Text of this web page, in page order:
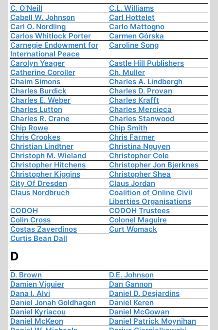
C. O'Neill
C.L. Williams
Cabell W. Johnson
Carl Hottelet
Carl O. Nordling
Carlo Mattogno
Carlos Whitlock Porter
Carmen Górska
Carnegie Endowment for
International Peace
Caroline Song
Carolyn Yeager
Castle Hill Publishers
Catherine Coroller
Ch. Muller
Chaim Simons
Charles A. Lindbergh
Charles Burdick
Charles D. Provan
Charles E. Weber
Charles Krafft
Charles Lutton
Charles Mercieca
Charles R. Crane
Charles Stanwood
Chip Rowe
Chip Smith
Chris Crookes
Chris Farmer
Christian Lindtner
Christina Nguyen
Christoph M. Wieland
Christopher Cole
Christopher Hitchens
Christopher Jon Bjerknes
Christopher Kiggins
Christopher Shea
City Of Dresden
Claus Jordan
Claus Nordbruch
Coalition of Online Civil
Liberties Organisations
CODOH
CODOH Trustees
Colin Cross
Colonel Maguire
Costas Zaverdinos
Curt Womack
Curtis Bean Dall
D
D. Brown
D.E. Johnson
Damien Viguier
Dan Gannon
Dana I. Alvi
Daniel D. Desjardins
Daniel Jonah Goldhagen
Daniel Keren
Daniel Kyriacou
Daniel McGowan
Daniel McKeon
Daniel Patrick Moynihan